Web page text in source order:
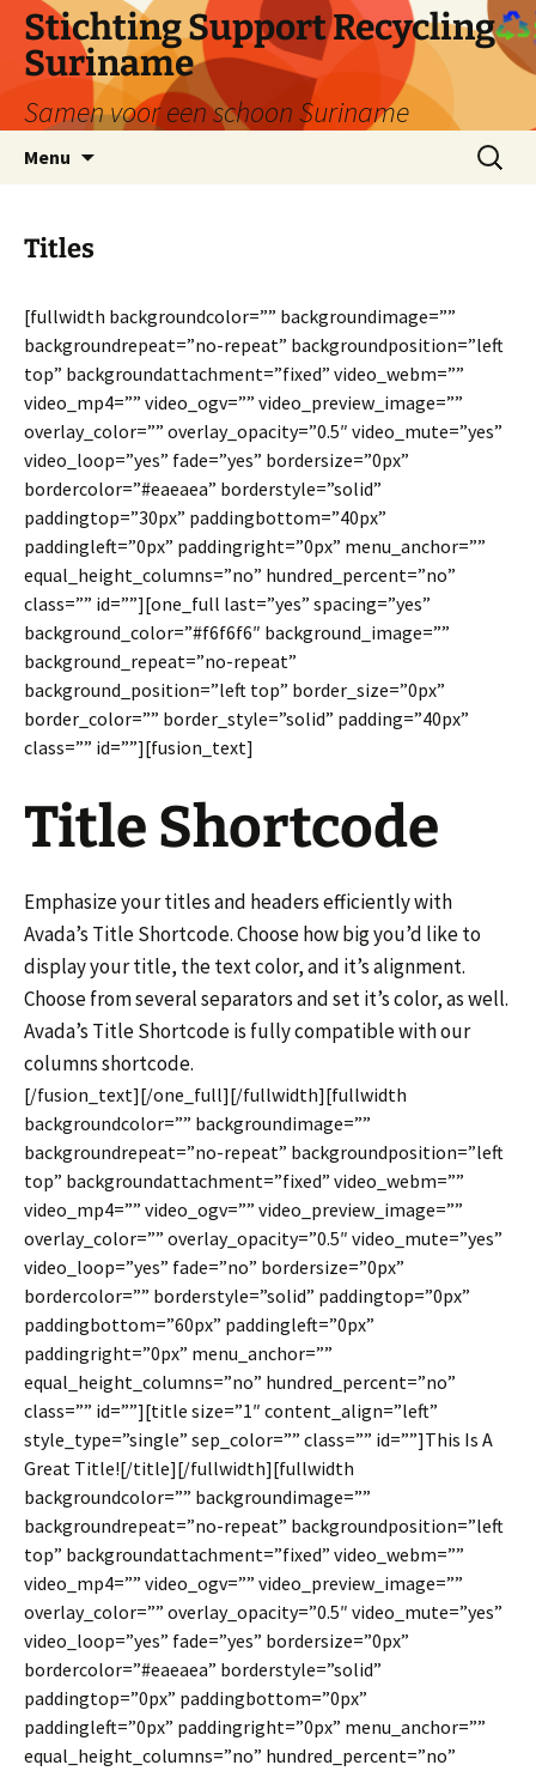
naar
inhoud
Stichting Support Recycling
Suriname
Samen voor een schoon Suriname
Menu
Zoeken
naar:
Titles
[fullwidth backgroundcolor=”” backgroundimage=””
backgroundrepeat=”no-repeat” backgroundposition=”left
top” backgroundattachment=”fixed” video_webm=””
video_mp4=”” video_ogv=”” video_preview_image=””
overlay_color=”” overlay_opacity=”0.5″ video_mute=”yes”
video_loop=”yes” fade=”yes” bordersize=”0px”
bordercolor=”#eaeaea” borderstyle=”solid”
paddingtop=”30px” paddingbottom=”40px”
paddingleft=”0px” paddingright=”0px” menu_anchor=””
equal_height_columns=”no” hundred_percent=”no”
class=”” id=””][one_full last=”yes” spacing=”yes”
background_color=”#f6f6f6″ background_image=””
background_repeat=”no-repeat”
background_position=”left top” border_size=”0px”
border_color=”” border_style=”solid” padding=”40px”
class=”” id=””][fusion_text]
Title Shortcode
Emphasize your titles and headers efficiently with
Avada’s Title Shortcode. Choose how big you’d like to
display your title, the text color, and it’s alignment.
Choose from several separators and set it’s color, as well.
Avada’s Title Shortcode is fully compatible with our
columns shortcode.
[/fusion_text][/one_full][/fullwidth][fullwidth
backgroundcolor=”” backgroundimage=””
backgroundrepeat=”no-repeat” backgroundposition=”left
top” backgroundattachment=”fixed” video_webm=””
video_mp4=”” video_ogv=”” video_preview_image=””
overlay_color=”” overlay_opacity=”0.5″ video_mute=”yes”
video_loop=”yes” fade=”no” bordersize=”0px”
bordercolor=”” borderstyle=”solid” paddingtop=”0px”
paddingbottom=”60px” paddingleft=”0px”
paddingright=”0px” menu_anchor=””
equal_height_columns=”no” hundred_percent=”no”
class=”” id=””][title size=”1″ content_align=”left”
style_type=”single” sep_color=”” class=”” id=””]This Is A
Great Title![/title][/fullwidth][fullwidth
backgroundcolor=”” backgroundimage=””
backgroundrepeat=”no-repeat” backgroundposition=”left
top” backgroundattachment=”fixed” video_webm=””
video_mp4=”” video_ogv=”” video_preview_image=””
overlay_color=”” overlay_opacity=”0.5″ video_mute=”yes”
video_loop=”yes” fade=”yes” bordersize=”0px”
bordercolor=”#eaeaea” borderstyle=”solid”
paddingtop=”0px” paddingbottom=”0px”
paddingleft=”0px” paddingright=”0px” menu_anchor=””
equal_height_columns=”no” hundred_percent=”no”